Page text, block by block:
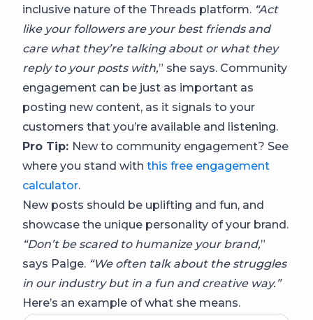
inclusive nature of the Threads platform. “Act
like your followers are your best friends and
care what they’re talking about or what they
reply to your posts with,” she says. Community
engagement can be just as important as
posting new content, as it signals to your
customers that you’re available and listening.
Pro Tip: New to community engagement? See
where you stand with this free engagement
calculator.
New posts should be uplifting and fun, and
showcase the unique personality of your brand.
“Don’t be scared to humanize your brand,”
says Paige. “We often talk about the struggles
in our industry but in a fun and creative way.”
Here’s an example of what she means.